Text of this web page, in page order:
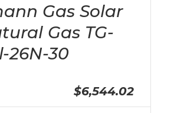
Gas Solar
Gas TG-
26N-30
$6,544.02